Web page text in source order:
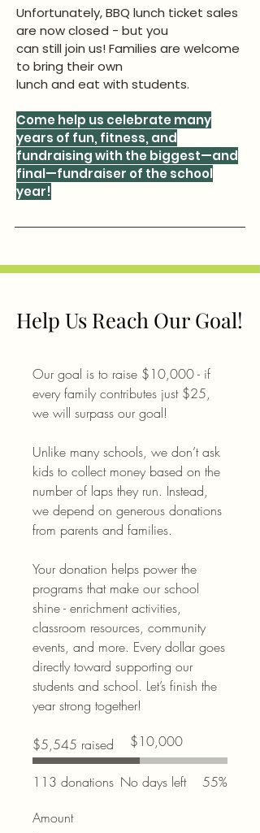
Unfortunately, BBQ lunch ticket sales
are now closed - but you
can still join us! Families are welcome
to bring their own
lunch and eat with students.
Come help us celebrate many
years of fun, fitness, and
fundraising with the biggest—and
final—fundraiser of the school
year!
Help Us Reach Our Goal!
Help Us Reach Our Goal!
Our goal is to raise $10,000 - if
every family contributes just $25,
we will surpass our goal!
Unlike many schools, we don’t ask
kids to collect money based on the
number of laps they run. Instead,
we depend on generous donations
from parents and families.
Your donation helps power the
programs that make our school
shine - enrichment activities,
classroom resources, community
events, and more. Every dollar goes
directly toward supporting our
students and school. Let’s finish the
year strong together!
$5,545 raised
Fundraising
goal:
$10,000
113 donations No days left
55%
Amount